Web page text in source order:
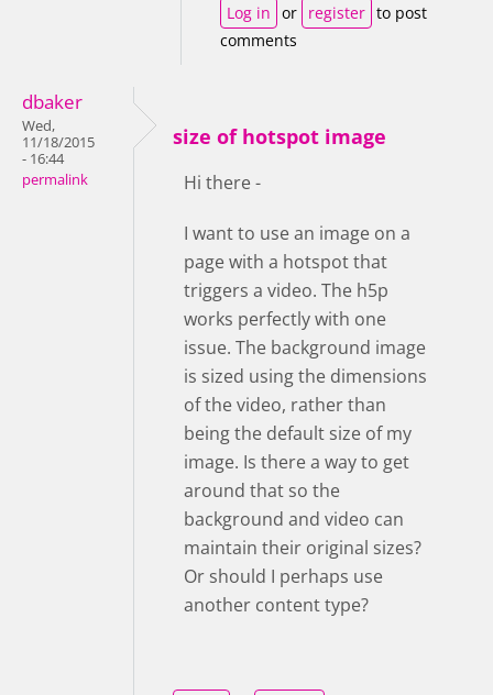
Log in or register to post
comments
dbaker
Wed,
11/18/2015
- 16:44
permalink
size of hotspot image
Hi there -
I want to use an image on a
page with a hotspot that
triggers a video. The h5p
works perfectly with one
issue. The background image
is sized using the dimensions
of the video, rather than
being the default size of my
image. Is there a way to get
around that so the
background and video can
maintain their original sizes?
Or should I perhaps use
another content type?